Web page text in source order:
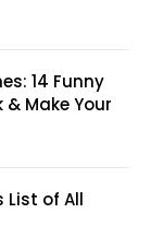
14 Funny
& Make Your
List of All